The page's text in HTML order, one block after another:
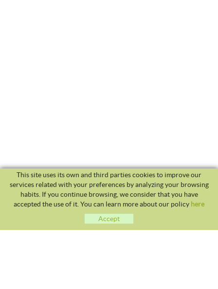
This site uses its own and third parties cookies to improve our
services related with your preferences by analyzing your browsing
habits. If you continue browsing, we consider that you have
accepted the use of it. You can learn more about our policy here
Accept